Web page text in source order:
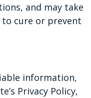
and may take
to cure or prevent
information,
Privacy Policy,